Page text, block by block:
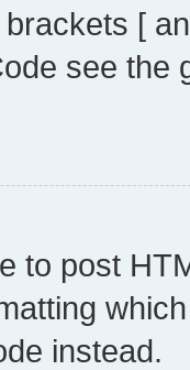
[
see
to post
instead.